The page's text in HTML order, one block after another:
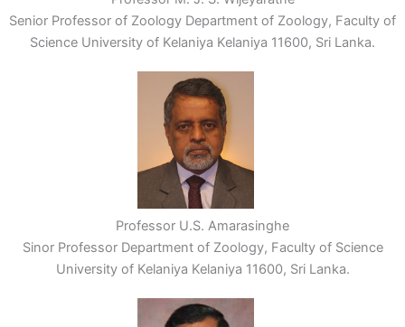
Senior Professor of Zoology Department of Zoology, Faculty of
Science University of Kelaniya Kelaniya 11600, Sri Lanka.
Professor U.S. Amarasinghe
Sinor Professor Department of Zoology, Faculty of Science
University of Kelaniya Kelaniya 11600, Sri Lanka.